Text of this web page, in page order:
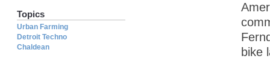
bike
Topics
Urban Farming
Detroit Techno
Chaldean